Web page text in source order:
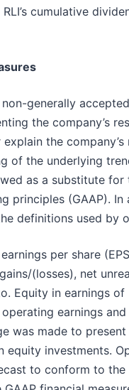
cumulative
generally
the company’s
the
of the underlying
as a substitute
principles (GAAP).
definitions used by
per share
(losses), net
Equity in earnings
earnings
was made to
equity investments.
to conform to